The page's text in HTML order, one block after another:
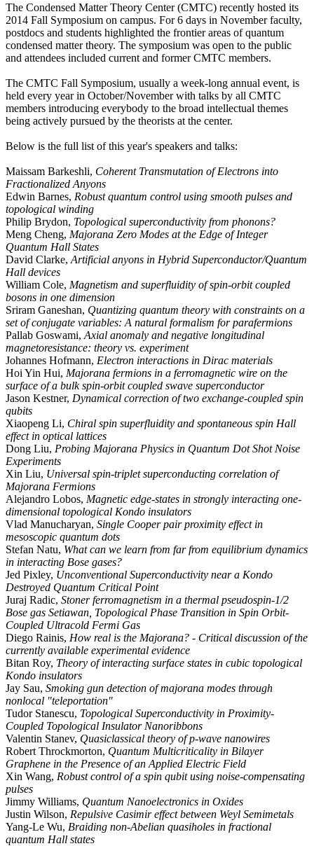
The Condensed Matter Theory Center (CMTC) recently hosted its
2014 Fall Symposium on campus. For 6 days in November faculty,
postdocs and students highlighted the frontier areas of quantum
condensed matter theory. The symposium was open to the public
and attendees included current and former CMTC members.
The CMTC Fall Symposium, usually a week-long annual event, is
held every year in October/November with talks by all CMTC
members introducing everybody to the broad intellectual themes
being actively pursued by the theorists at the center.
Below is the full list of this year's speakers and talks:
Maissam Barkeshli, Coherent Transmutation of Electrons into
Fractionalized Anyons
Edwin Barnes, Robust quantum control using smooth pulses and
topological winding
Philip Brydon, Topological superconductivity from phonons?
Meng Cheng, Majorana Zero Modes at the Edge of Integer
Quantum Hall States
David Clarke, Artificial anyons in Hybrid Superconductor/Quantum
Hall devices
William Cole, Magnetism and superfluidity of spin-orbit coupled
bosons in one dimension
Sriram Ganeshan, Quantizing quantum theory with constraints on a
set of conjugate variables: A natural formalism for parafermions
Pallab Goswami, Axial anomaly and negative longitudinal
magnetoresistance: theory vs. experiment
Johannes Hofmann, Electron interactions in Dirac materials
Hoi Yin Hui, Majorana fermions in a ferromagnetic wire on the
surface of a bulk spin-orbit coupled swave superconductor
Jason Kestner, Dynamical correction of two exchange-coupled spin
qubits
Xiaopeng Li, Chiral spin superfluidity and spontaneous spin Hall
effect in optical lattices
Dong Liu, Probing Majorana Physics in Quantum Dot Shot Noise
Experiments
Xin Liu, Universal spin-triplet superconducting correlation of
Majorana Fermions
Alejandro Lobos, Magnetic edge-states in strongly interacting one-
dimensional topological Kondo insulators
Vlad Manucharyan, Single Cooper pair proximity effect in
mesoscopic quantum dots
Stefan Natu, What can we learn from far from equilibrium dynamics
in interacting Bose gases?
Jed Pixley, Unconventional Superconductivity near a Kondo
Destroyed Quantum Critical Point
Juraj Radic, Stoner ferromagnetism in a thermal pseudospin-1/2
Bose gas Setiawan, Topological Phase Transition in Spin Orbit-
Coupled Ultracold Fermi Gas
Diego Rainis, How real is the Majorana? - Critical discussion of the
currently available experimental evidence
Bitan Roy, Theory of interacting surface states in cubic topological
Kondo insulators
Jay Sau, Smoking gun detection of majorana modes through
nonlocal "teleportation"
Tudor Stanescu, Topological Superconductivity in Proximity-
Coupled Topological Insulator Nanoribbons
Valentin Stanev, Quasiclassical theory of p-wave nanowires
Robert Throckmorton, Quantum Multicriticality in Bilayer
Graphene in the Presence of an Applied Electric Field
Xin Wang, Robust control of a spin qubit using noise-compensating
pulses
Jimmy Williams, Quantum Nanoelectronics in Oxides
Justin Wilson, Repulsive Casimir effect between Weyl Semimetals
Yang-Le Wu, Braiding non-Abelian quasiholes in fractional
quantum Hall states